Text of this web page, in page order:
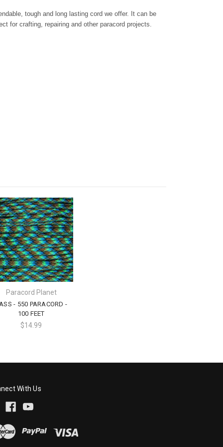
tough and long lasting cord we offer. It can be
for crafting, repairing and other paracord projects.
Paracord Planet
- 550 PARACORD -
100 FEET
$14.99
With Us